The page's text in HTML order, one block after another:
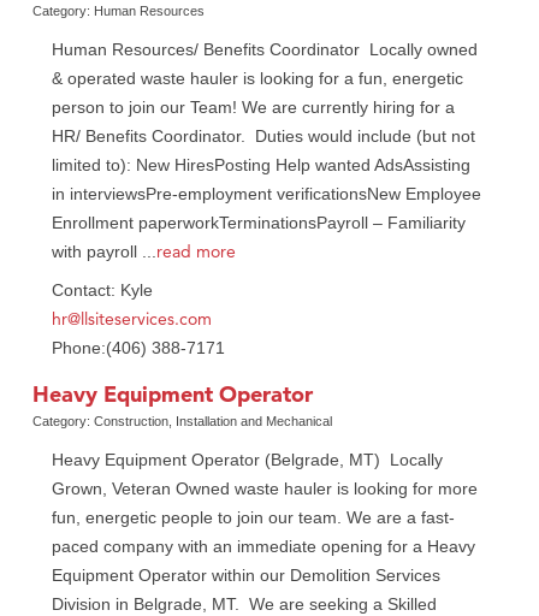
Category: Human Resources
Human Resources/ Benefits Coordinator Locally owned
& operated waste hauler is looking for a fun, energetic
person to join our Team! We are currently hiring for a
HR/ Benefits Coordinator. Duties would include (but not
limited to): New HiresPosting Help wanted AdsAssisting
in interviewsPre-employment verificationsNew Employee
Enrollment paperworkTerminationsPayroll – Familiarity
with payroll
read more
Contact: Kyle
hr@llsiteservices.com
Phone:(406) 388-7171
Heavy Equipment Operator
Category: Construction, Installation and Mechanical
Heavy Equipment Operator (Belgrade, MT) Locally
Grown, Veteran Owned waste hauler is looking for more
fun, energetic people to join our team. We are a fast-
paced company with an immediate opening for a Heavy
Equipment Operator within our Demolition Services
Division in Belgrade, MT. We are seeking a Skilled